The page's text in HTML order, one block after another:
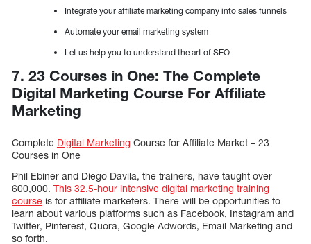
Integrate your affiliate marketing company into sales funnels
Automate your email marketing system
Let us help you to understand the art of SEO
7. 23 Courses in One: The Complete
Digital Marketing Course For Affiliate
Marketing
Complete Digital Marketing Course for Affiliate Market – 23
Courses in One
Phil Ebiner and Diego Davila, the trainers, have taught over
600,000. This 32.5-hour intensive digital marketing training
course is for affiliate marketers. There will be opportunities to
learn about various platforms such as Facebook, Instagram and
Twitter, Pinterest, Quora, Google Adwords, Email Marketing and
so forth.